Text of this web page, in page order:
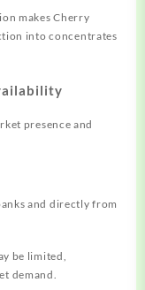
makes Cherry
into concentrates
presence and
and directly from
be limited,
demand.